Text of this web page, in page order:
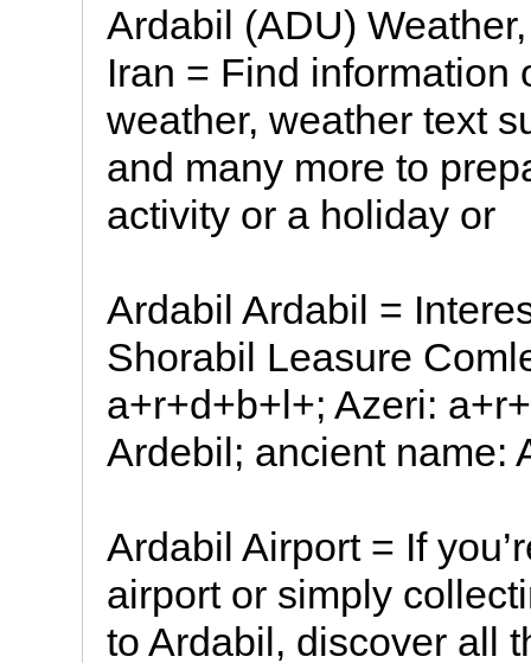
Ardabil (ADU)
Iran = Find information
weather, weather text
and many more to
activity or a holiday or
Ardabil Ardabil =
Shorabil Leasure
a+r+d+b+l+; Azeri:
Ardebil; ancient name:
Ardabil Airport = If
airport or simply
to Ardabil, discover all